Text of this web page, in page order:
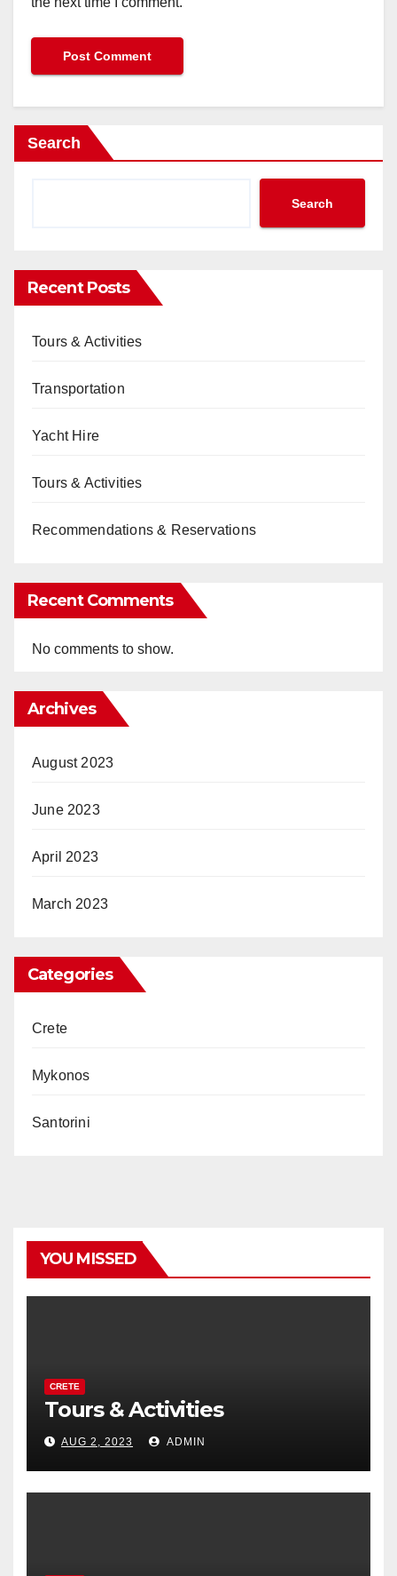
Search
Search
Recent Posts
Tours & Activities
Transportation
Yacht Hire
Tours & Activities
Recommendations & Reservations
Recent Comments
No comments to show.
Archives
August 2023
June 2023
April 2023
March 2023
Categories
Crete
Mykonos
Santorini
YOU MISSED
CRETE
Tours & Activities
AUG 2, 2023 ADMIN